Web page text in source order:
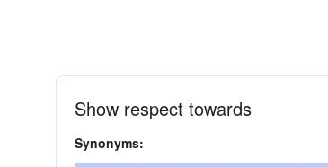
Show respect towards
Synonyms: